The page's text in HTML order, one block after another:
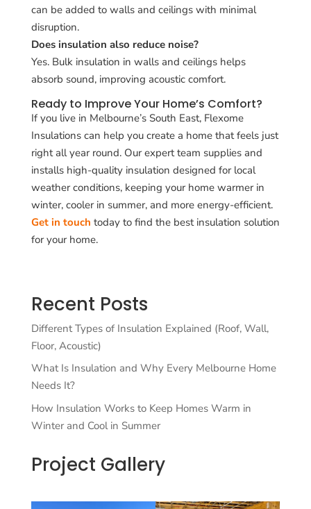
can be added to walls and ceilings with minimal
disruption.
Does insulation also reduce noise?
Yes. Bulk insulation in walls and ceilings helps
absorb sound, improving acoustic comfort.
Ready to Improve Your Home’s Comfort?
If you live in Melbourne’s South East, Flexome
Insulations can help you create a home that feels just
right all year round. Our expert team supplies and
installs high-quality insulation designed for local
weather conditions, keeping your home warmer in
winter, cooler in summer, and more energy-efficient.
Get in touch today to find the best insulation solution
for your home.
Recent Posts
Different Types of Insulation Explained (Roof, Wall,
Floor, Acoustic)
What Is Insulation and Why Every Melbourne Home
Needs It?
How Insulation Works to Keep Homes Warm in
Winter and Cool in Summer
Project Gallery